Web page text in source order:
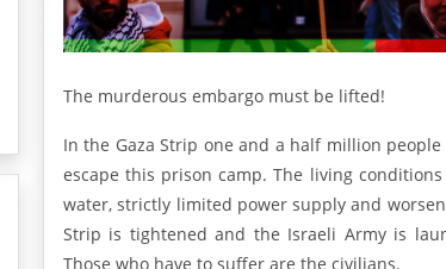
The murderous embargo must be lifted!
In the Gaza Strip one and a half million
escape this prison camp. The living
water, strictly limited power supply and
Strip is tightened and the Israeli Army is
Those who have to suffer are the civilians.